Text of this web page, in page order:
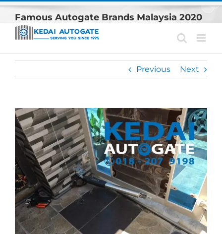
Skip
content
Famous Autogate Brands Malaysia 2020
Previous Next
View
Larger
Image